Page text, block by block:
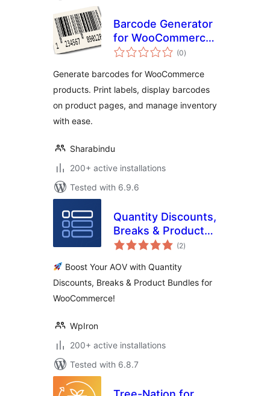
Barcode Generator
for WooCommerce
– Create & Print
(0total
ratings
)
Generate barcodes for WooCommerce
products. Print labels, display barcodes
on product pages, and manage inventory
with ease.
Sharabindu
200+ active installations
Tested with 6.9.6
Quantity Discounts,
Breaks & Product
Bundles for (2total
ratings
)
Boost Your AOV with Quantity
Discounts, Breaks & Product Bundles for
WooCommerce!
WpIron
200+ active installations
Tested with 6.8.7